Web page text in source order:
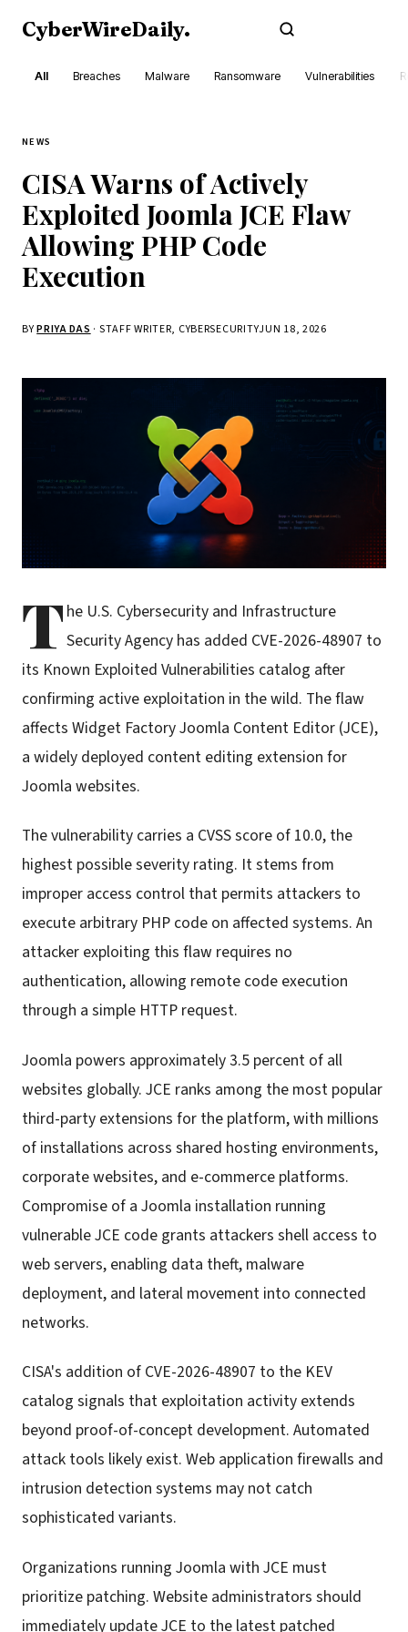
CyberWireDaily.
All Breaches Malware Ransomware Vulnerabilities
NEWS
CISA Warns of Actively
Exploited Joomla JCE Flaw
Allowing PHP Code
Execution
BYPRIYA DAS · STAFF WRITER, CYBERSECURITYJUN 18, 2026
T he U.S. Cybersecurity and Infrastructure
Security Agency has added CVE-2026-48907 to
its Known Exploited Vulnerabilities catalog after
confirming active exploitation in the wild. The flaw
affects Widget Factory Joomla Content Editor (JCE),
a widely deployed content editing extension for
Joomla websites.
The vulnerability carries a CVSS score of 10.0, the
highest possible severity rating. It stems from
improper access control that permits attackers to
execute arbitrary PHP code on affected systems. An
attacker exploiting this flaw requires no
authentication, allowing remote code execution
through a simple HTTP request.
Joomla powers approximately 3.5 percent of all
websites globally. JCE ranks among the most popular
third-party extensions for the platform, with millions
of installations across shared hosting environments,
corporate websites, and e-commerce platforms.
Compromise of a Joomla installation running
vulnerable JCE code grants attackers shell access to
web servers, enabling data theft, malware
deployment, and lateral movement into connected
networks.
CISA's addition of CVE-2026-48907 to the KEV
catalog signals that exploitation activity extends
beyond proof-of-concept development. Automated
attack tools likely exist. Web application firewalls and
intrusion detection systems may not catch
sophisticated variants.
Organizations running Joomla with JCE must
prioritize patching. Website administrators should
immediately update JCE to the latest patched